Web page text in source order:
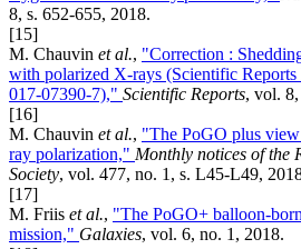
8, s. 652-655, 2018.
[15]
M. Chauvin et al., "Correction :
with polarized X-rays (Scientific
017-07390-7)," Scientific Reports, vol.
[16]
M. Chauvin et al., "The PoGO plus
ray polarization," Monthly notices of the
Society, vol. 477, no. 1, s. L45-L49,
[17]
M. Friis et al., "The PoGO+ balloon-
mission," Galaxies, vol. 6, no. 1, 2018.